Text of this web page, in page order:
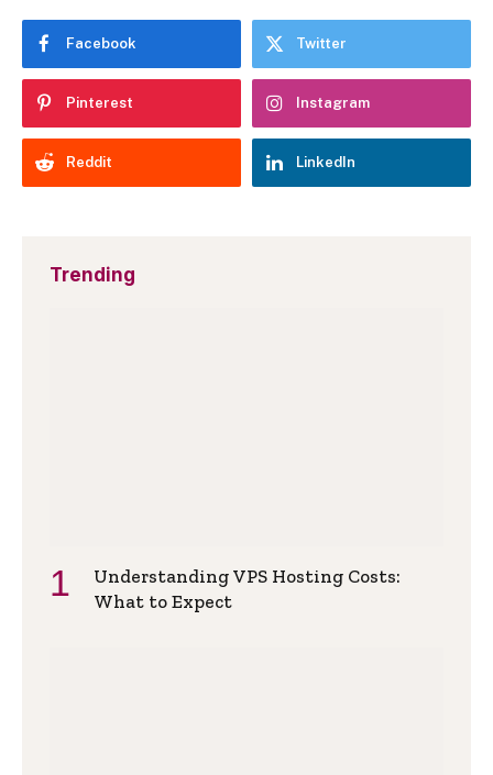
Facebook Twitter
Pinterest Instagram
Reddit LinkedIn
Trending
Understanding VPS Hosting Costs:
What to Expect